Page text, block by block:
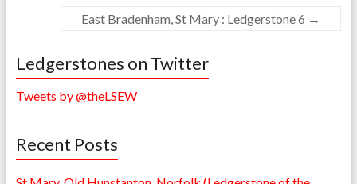
East Bradenham, St Mary : Ledgerstone 6 →
Ledgerstones on Twitter
Tweets by @theLSEW
Recent Posts